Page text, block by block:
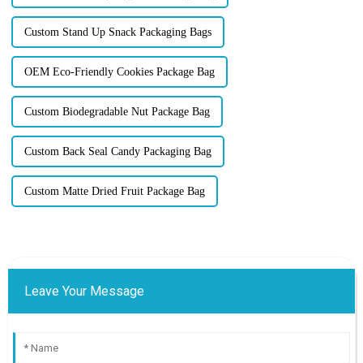
Custom Stand Up Snack Packaging Bags
OEM Eco-Friendly Cookies Package Bag
Custom Biodegradable Nut Package Bag
Custom Back Seal Candy Packaging Bag
Custom Matte Dried Fruit Package Bag
Leave Your Message